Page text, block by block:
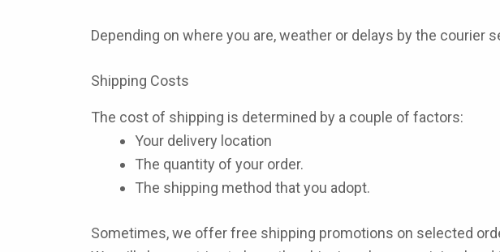
Depending on where you are, weather or delays by the
Shipping Costs
The cost of shipping is determined by a couple of factors:
Your delivery location
The quantity of your order.
The shipping method that you adopt.
Sometimes, we offer free shipping promotions on selected